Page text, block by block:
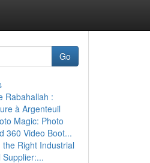
Go
Rabahallah :
à Argenteuil
Magic: Photo
360 Video Boot...
the Right Industrial
Supplier:...